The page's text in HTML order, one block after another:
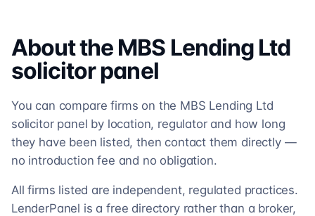
About the MBS Lending Ltd
solicitorpanel
You can compare firms on the MBS Lending Ltd
solicitor panel by location, regulator and how long
they have been listed, then contact them directly —
no introduction fee and no obligation.
All firms listed are independent, regulated practices.
LenderPanel is a free directory rather than a broker,